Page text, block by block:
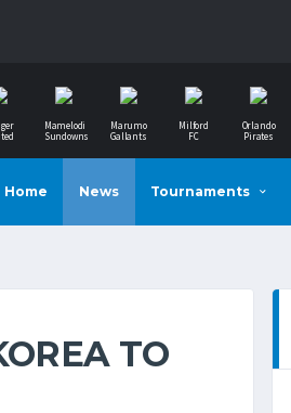
Mamelodi
Sundowns
Marumo
Gallants
Milford
FC
Orlando
Pirates
Home News Tournaments
TO